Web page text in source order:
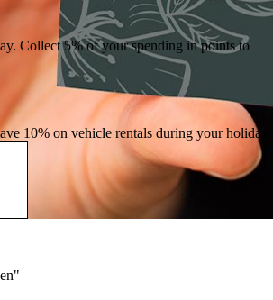
Collect 5% of your spending in points to
10% on vehicle rentals during your holiday.